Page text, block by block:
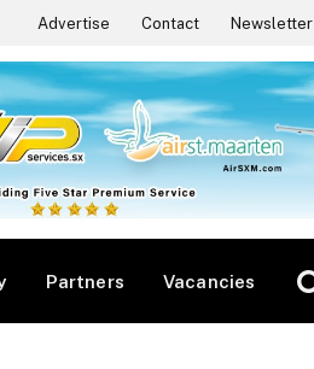
Advertise Contact Newsletter
Partners Vacancies